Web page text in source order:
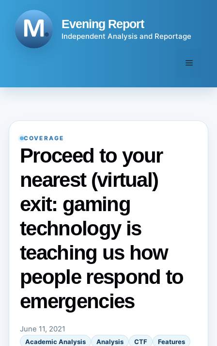
content
Evening Report
Independent Analysis and Reportage
Menu
COVERAGE
Proceed to your
nearest (virtual)
exit: gaming
technology is
teaching us how
people respond to
emergencies
June 11, 2021
Academic Analysis Analysis CTF Features